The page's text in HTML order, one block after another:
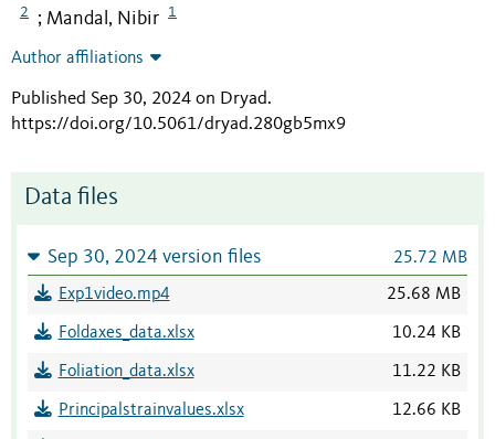
2 ; Mandal, Nibir 1
Author affiliations
Published Sep 30, 2024 on Dryad.
https://doi.org/10.5061/dryad.280gb5mx9
Data files
Sep 30, 2024 version files 25.72 MB
Exp1video.mp4 25.68 MB
Foldaxes_data.xlsx 10.24 KB
Foliation_data.xlsx 11.22 KB
Principalstrainvalues.xlsx 12.66 KB